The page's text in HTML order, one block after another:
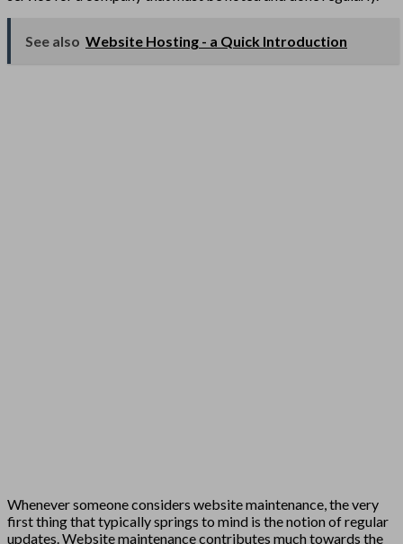
See also Website Hosting - a Quick Introduction
Whenever someone considers website maintenance, the very
first thing that typically springs to mind is the notion of regular
updates. Website maintenance contributes much towards the